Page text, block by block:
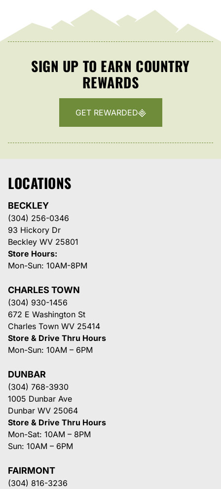
SIGN UP TO EARN COUNTRY
REWARDS
GET REWARDED
LOCATIONS
BECKLEY
(304) 256-0346
93 Hickory Dr
Beckley WV 25801
Store Hours:
Mon-Sun: 10AM-8PM
CHARLES TOWN
(304) 930-1456
672 E Washington St
Charles Town WV 25414
Store & Drive Thru Hours
Mon-Sun: 10AM – 6PM
DUNBAR
(304) 768-3930
1005 Dunbar Ave
Dunbar WV 25064
Store & Drive Thru Hours
Mon-Sat: 10AM – 8PM
Sun: 10AM – 6PM
FAIRMONT
(304) 816-3236